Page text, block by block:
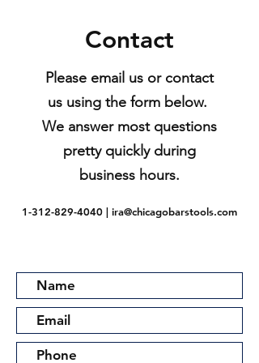
Contact
Please email us or contact
us using the form below.
We answer most questions
pretty quickly during
business hours.
1-312-829-4040 | ira@chicagobarstools.com